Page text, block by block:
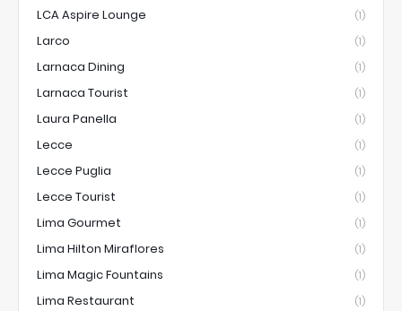
LCA Aspire Lounge (1)
Larco (1)
Larnaca Dining (1)
Larnaca Tourist (1)
Laura Panella (1)
Lecce (1)
Lecce Puglia (1)
Lecce Tourist (1)
Lima Gourmet (1)
Lima Hilton Miraflores (1)
Lima Magic Fountains (1)
Lima Restaurant (1)